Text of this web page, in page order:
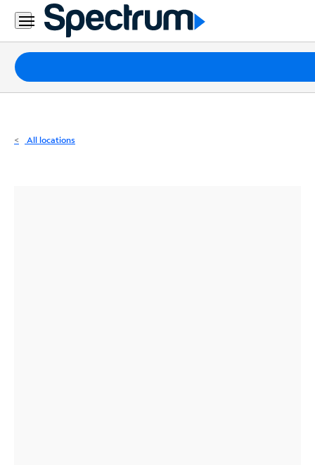
Residential
Business
Packages
Internet
All locations